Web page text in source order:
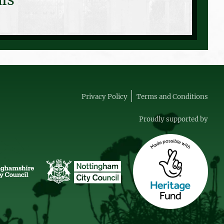
Privacy Policy Terms and Conditions
Proudly supported by